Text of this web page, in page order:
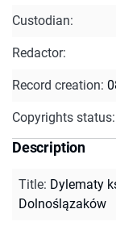
Custodian:
Redactor:
Record creation:
Copyrights status:
Description
Title: Dylematy
Dolnoślązaków